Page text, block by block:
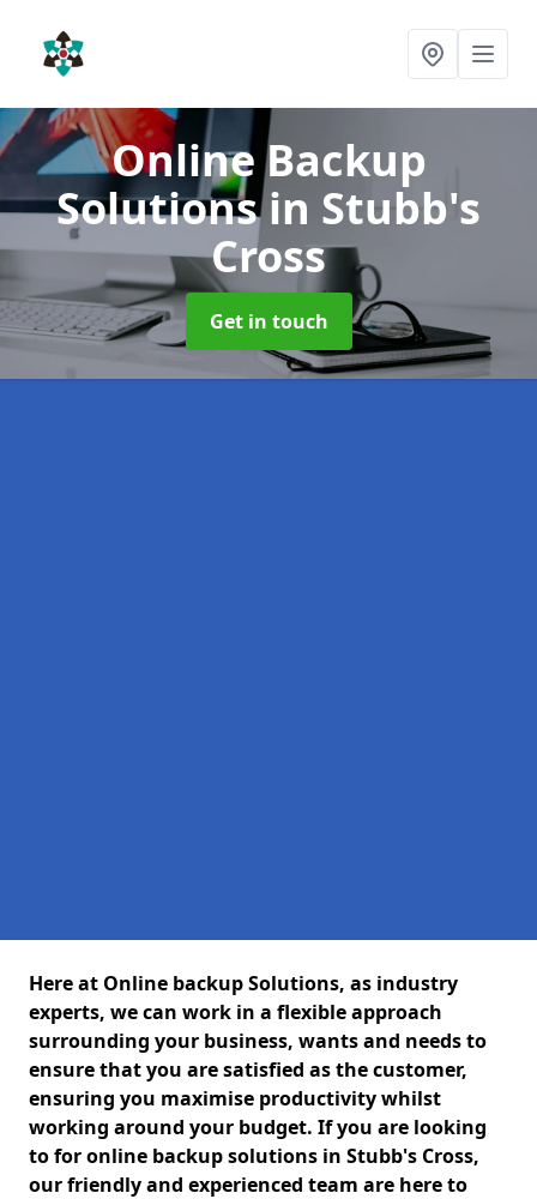
Online Backup
Solutionsin Stubb's
Cross
Get in touch
Here at Online backup Solutions, as industry
experts, we can work in a flexible approach
surrounding your business, wants and needs to
ensure that you are satisfied as the customer,
ensuring you maximise productivity whilst
working around your budget. If you are looking
to for online backup solutions in Stubb's Cross,
our friendly and experienced team are here to